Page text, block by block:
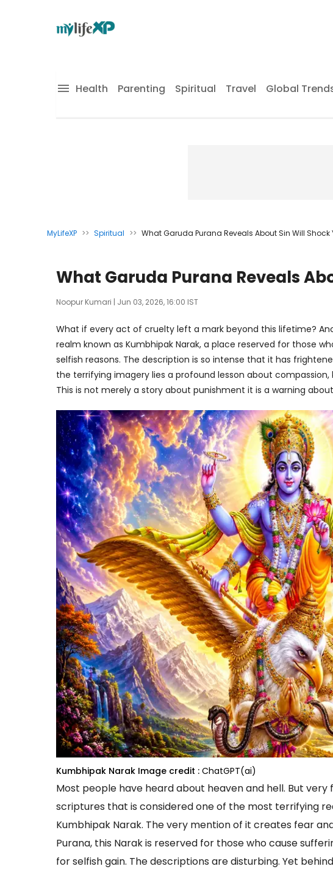
Health Parenting Spiritual Travel Global
MyLifeXP >> Spiritual >> What Garuda Purana Reveals About Sin Will Shock
What Garuda Purana Reveals
Noopur Kumari | Jun 03, 2026, 16:00 IST
What if every act of cruelty left a mark beyond this lifetime?
realm known as Kumbhipak Narak, a place reserved for those
selfish reasons. The description is so intense that it has
the terrifying imagery lies a profound lesson about
This is not merely a story about punishment it is a warning
Kumbhipak Narak Image credit : ChatGPT(ai)
Most people have heard about heaven and hell. But very
scriptures that is considered one of the most terrifying
Kumbhipak Narak. The very mention of it creates fear
Purana, this Narak is reserved for those who cause
for selfish gain. The descriptions are disturbing. Yet